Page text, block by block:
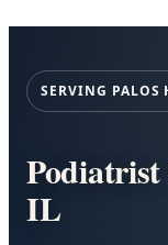
SERVING PALOS
Podiatrist
IL